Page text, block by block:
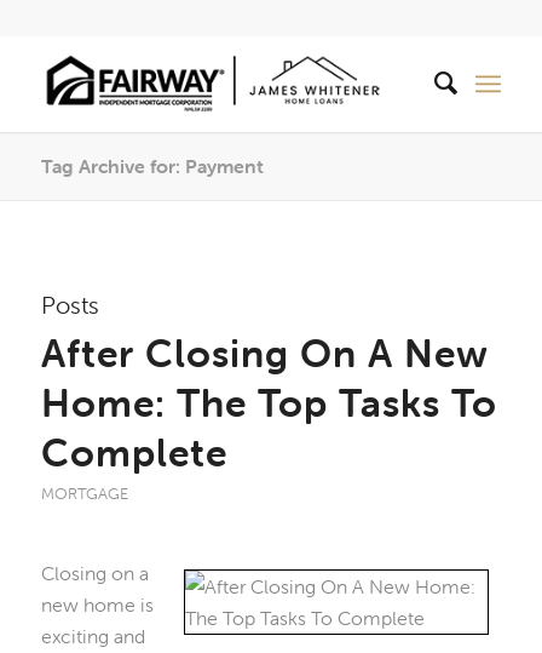
Tag Archive for: Payment
Posts
After Closing On A New
Home: The Top Tasks To
Complete
MORTGAGE
Closing on a
new home is
exciting and